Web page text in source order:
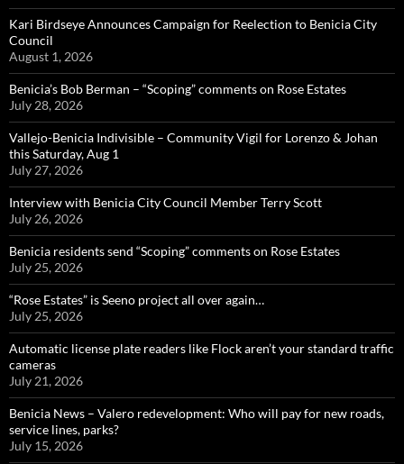
Kari Birdseye Announces Campaign for Reelection to Benicia City
Council
August 1, 2026
Benicia’s Bob Berman – “Scoping” comments on Rose Estates
July 28, 2026
Vallejo-Benicia Indivisible – Community Vigil for Lorenzo & Johan
this Saturday, Aug 1
July 27, 2026
Interview with Benicia City Council Member Terry Scott
July 26, 2026
Benicia residents send “Scoping” comments on Rose Estates
July 25, 2026
“Rose Estates” is Seeno project all over again…
July 25, 2026
Automatic license plate readers like Flock aren’t your standard traffic
cameras
July 21, 2026
Benicia News – Valero redevelopment: Who will pay for new roads,
service lines, parks?
July 15, 2026